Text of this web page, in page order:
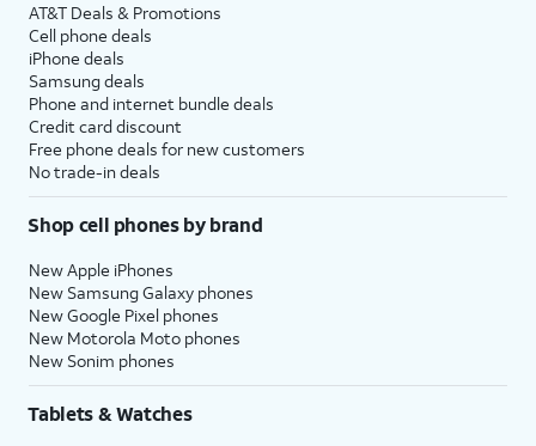
AT&T Deals & Promotions
Cell phone deals
iPhone deals
Samsung deals
Phone and internet bundle deals
Credit card discount
Free phone deals for new customers
No trade-in deals
Shop cell phones by brand
New Apple iPhones
New Samsung Galaxy phones
New Google Pixel phones
New Motorola Moto phones
New Sonim phones
Tablets & Watches